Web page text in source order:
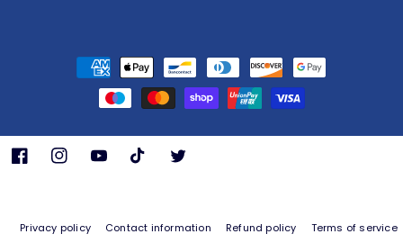
Payment
methods
FacebookInstagramYouTubeTikTok Twitter
Privacy policy Contact information Refund policy Terms of service